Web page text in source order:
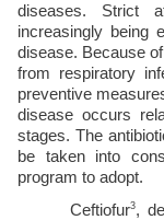
diseases. Strict
increasingly being
disease. Because
from respiratory
preventive
disease occurs
stages. The
be taken into
program to adopt.
Ceftiofur3,